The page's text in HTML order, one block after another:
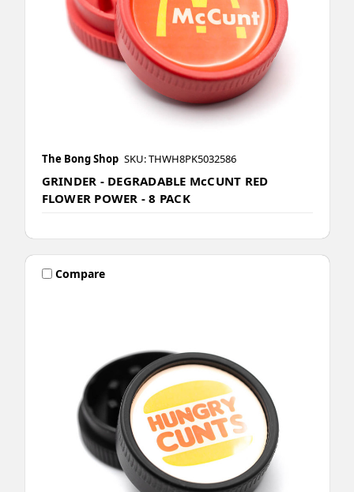
The Bong Shop SKU: THWH8PK5032586
GRINDER - DEGRADABLE McCUNT RED
FLOWER POWER - 8 PACK
Compare